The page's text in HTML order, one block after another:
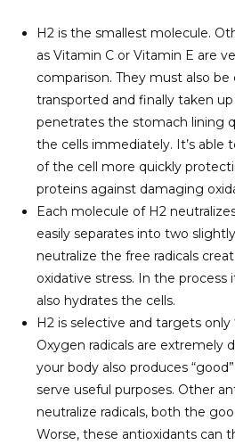
H2 is the smallest molecule.
as Vitamin C or Vitamin E are
comparison. They must also
transported and finally taken
penetrates the stomach lining
the cells immediately. It’s able
of the cell more quickly
proteins against damaging
Each molecule of H2
easily separates into two
neutralize the free radicals
oxidative stress. In the process
also hydrates the cells.
H2 is selective and targets only
Oxygen radicals are extremely
your body also produces
serve useful purposes. Other
neutralize radicals, both the
Worse, these antioxidants can